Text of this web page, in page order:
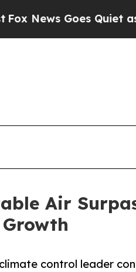
Goes Quiet as 'Maga
Air
control leader